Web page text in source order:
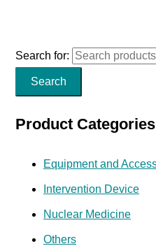
Search for:
Search
Product Categories
Equipment and
Intervention Device
Nuclear Medicine
Others